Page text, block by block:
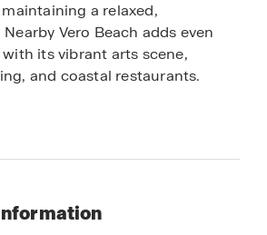
a relaxed,
Vero Beach adds even
its vibrant arts scene,
and coastal restaurants.
will love the proximity to
fishing, and surfing, as well
waterfront views, watch
a peaceful afternoon along the